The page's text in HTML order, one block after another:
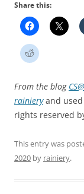
Share this:
From the blog
rainieryand
rights reserved
This entry was
2020 by rainiery.